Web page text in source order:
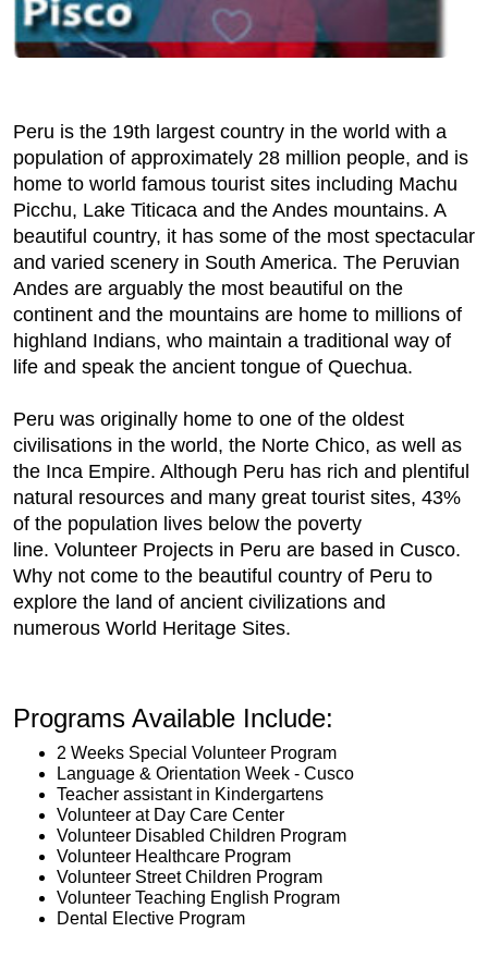
Peru is the 19th largest country in the world with a
population of approximately 28 million people, and is
home to world famous tourist sites including Machu
Picchu, Lake Titicaca and the Andes mountains. A
beautiful country, it has some of the most spectacular
and varied scenery in South America. The Peruvian
Andes are arguably the most beautiful on the
continent and the mountains are home to millions of
highland Indians, who maintain a traditional way of
life and speak the ancient tongue of Quechua.
Peru was originally home to one of the oldest
civilisations in the world, the Norte Chico, as well as
the Inca Empire. Although Peru has rich and plentiful
natural resources and many great tourist sites, 43%
of the population lives below the poverty
line. Volunteer Projects in Peru are based in Cusco.
Why not come to the beautiful country of Peru to
explore the land of ancient civilizations and
numerous World Heritage Sites.
Programs Available Include:
2 Weeks Special Volunteer Program
Language & Orientation Week - Cusco
Teacher assistant in Kindergartens
Volunteer at Day Care Center
Volunteer Disabled Children Program
Volunteer Healthcare Program
Volunteer Street Children Program
Volunteer Teaching English Program
Dental Elective Program